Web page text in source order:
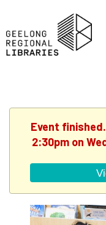
Event
2:30pm on